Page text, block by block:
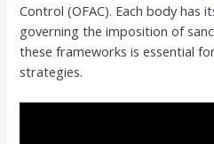
Control (OFAC). Each body has
governing the imposition of
these frameworks is essential
strategies.